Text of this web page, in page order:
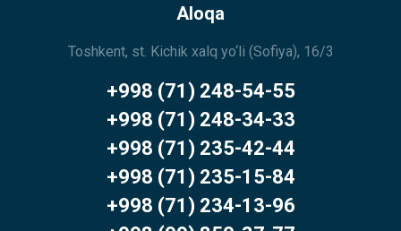
Aloqa
Toshkent, st. Kichik xalq yo‘li (Sofiya), 16/3
+998 (71) 248-54-55
+998 (71) 248-34-33
+998 (71) 235-42-44
+998 (71) 235-15-84
+998 (71) 234-13-96